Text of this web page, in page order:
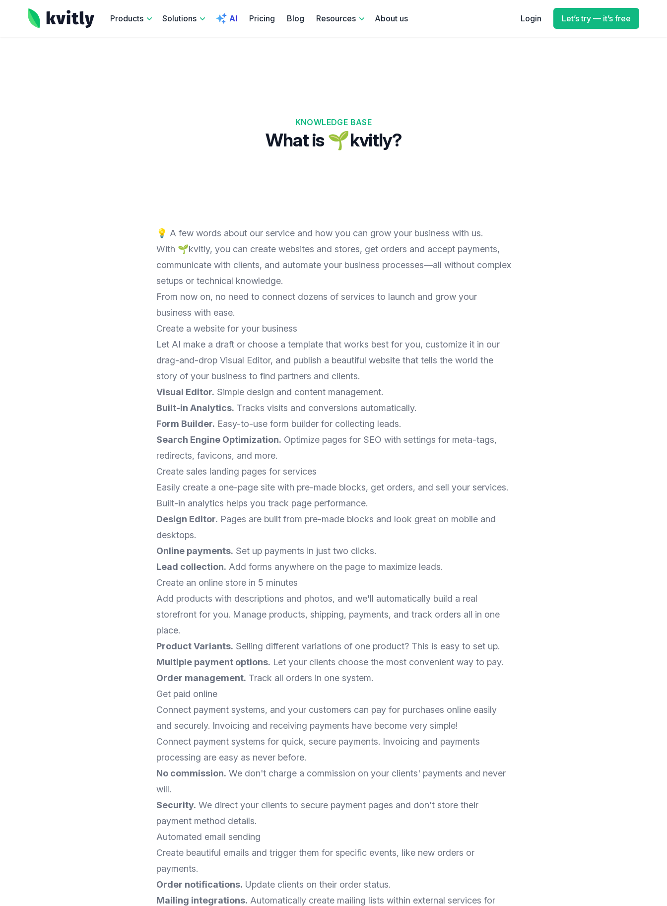
kvitly Products Solutions AI Pricing Blog Resources About us Login Let’s try — it’s free
KNOWLEDGE BASE
What is 🌱kvitly?
💡 A few words about our service and how you can grow your business with us.
With 🌱kvitly, you can create websites and stores, get orders and accept payments,
communicate with clients, and automate your business processes—all without complex
setups or technical knowledge.
From now on, no need to connect dozens of services to launch and grow your
business with ease.
Create a website for your business
Let AI make a draft or choose a template that works best for you, customize it in our
drag-and-drop Visual Editor, and publish a beautiful website that tells the world the
story of your business to find partners and clients.
Visual Editor. Simple design and content management.
Built-in Analytics. Tracks visits and conversions automatically.
Form Builder. Easy-to-use form builder for collecting leads.
Search Engine Optimization. Optimize pages for SEO with settings for meta-tags,
redirects, favicons, and more.
Create sales landing pages for services
Easily create a one-page site with pre-made blocks, get orders, and sell your services.
Built-in analytics helps you track page performance.
Design Editor. Pages are built from pre-made blocks and look great on mobile and
desktops.
Online payments. Set up payments in just two clicks.
Lead collection. Add forms anywhere on the page to maximize leads.
Create an online store in 5 minutes
Add products with descriptions and photos, and we'll automatically build a real
storefront for you. Manage products, shipping, payments, and track orders all in one
place.
Product Variants. Selling different variations of one product? This is easy to set up.
Multiple payment options. Let your clients choose the most convenient way to pay.
Order management. Track all orders in one system.
Get paid online
Connect payment systems, and your customers can pay for purchases online easily
and securely. Invoicing and receiving payments have become very simple!
Connect payment systems for quick, secure payments. Invoicing and payments
processing are easy as never before.
No commission. We don't charge a commission on your clients' payments and never
will.
Security. We direct your clients to secure payment pages and don't store their
payment method details.
Automated email sending
Create beautiful emails and trigger them for specific events, like new orders or
payments.
Order notifications. Update clients on their order status.
Mailing integrations. Automatically create mailing lists within external services for